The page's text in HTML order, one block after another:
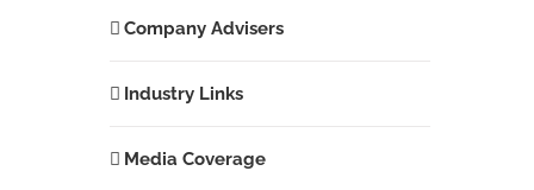
Company Advisers
Industry Links
Media Coverage